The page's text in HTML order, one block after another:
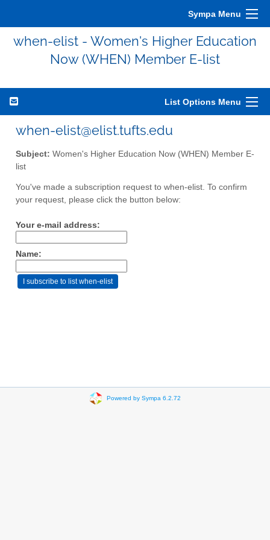
Sympa Menu
when-elist - Women's Higher Education
Now (WHEN) Member E-list
List Options Menu
when-elist@elist.tufts.edu
Subject: Women's Higher Education Now (WHEN) Member E-
list
You've made a subscription request to when-elist. To confirm
your request, please click the button below:
Your e-mail address:
Name:
Powered by Sympa 6.2.72